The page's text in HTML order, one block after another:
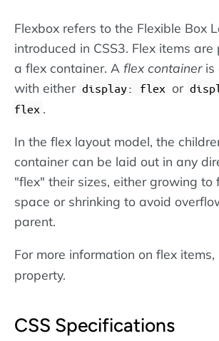
Flexbox refers to the Flexible Box
introduced in CSS3. Flex items
a flex container. A flex containeris
with either display: flex or
flex .
In the flex layout model, the
container can be laid out in any
"flex" their sizes, either growing to
space or shrinking to avoid
parent.
For more information on flex items,
property.
CSS Specifications